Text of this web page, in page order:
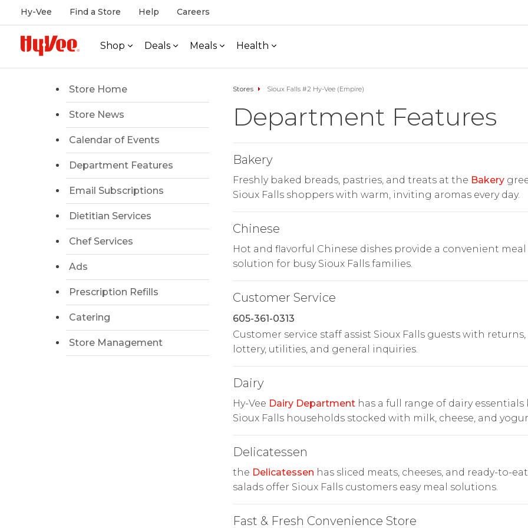
Hy-Vee Find a Store Help Careers
Shop Deals Meals Health
Store Home
Store News
Calendar of Events
Department Features
Email Subscriptions
Dietitian Services
Chef Services
Ads
Prescription Refills
Catering
Store Management
Stores Sioux Falls #2 Hy-Vee (Empire)
Department Features
Bakery
Freshly baked breads, pastries, and treats at the Bakery
Sioux Falls shoppers with warm, inviting aromas every day.
Chinese
Hot and flavorful Chinese dishes provide a convenient meal
solution for busy Sioux Falls families.
Customer Service
605-361-0313
Customer service staff assist Sioux Falls guests with returns,
lottery, utilities, and general inquiries.
Dairy
Hy-Vee Dairy Departmenthas a full range of dairy essentials
Sioux Falls households stocked with milk, cheese, and
Delicatessen
the Delicatessen has sliced meats, cheeses, and ready-to-eat
salads offer Sioux Falls customers easy meal solutions.
Fast & Fresh Convenience Store